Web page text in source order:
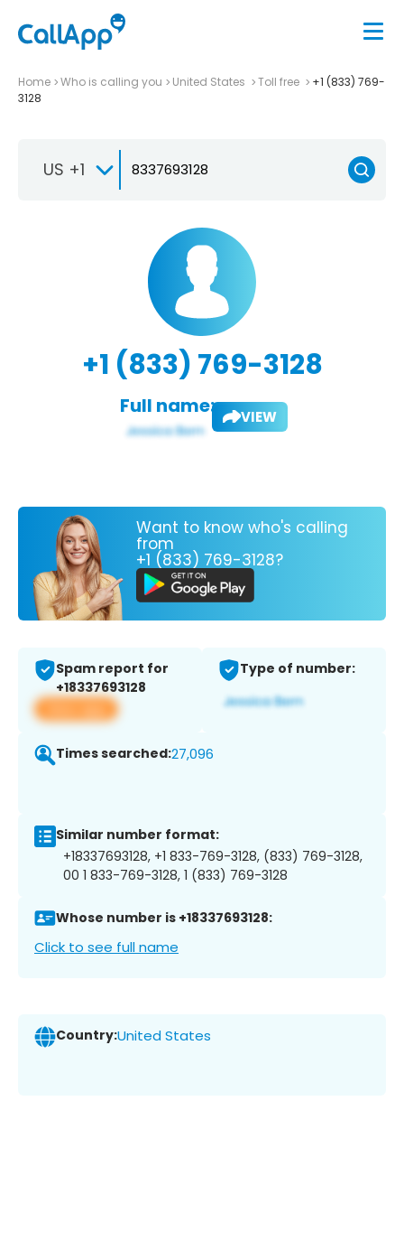
Home Who is calling you United States Toll free
+1 (833) 769-
3128
US +1
+1 (833) 769-3128
Full name: VIEW
Want to know who's calling
from
+1 (833) 769-3128?
Spam report for
+18337693128
View app
Type of number:
Times searched:27,096
Similar number format:
+18337693128, +1 833-769-3128, (833) 769-3128,
00 1 833-769-3128, 1 (833) 769-3128
Whose number is +18337693128:
Click to see full name
Country:United States